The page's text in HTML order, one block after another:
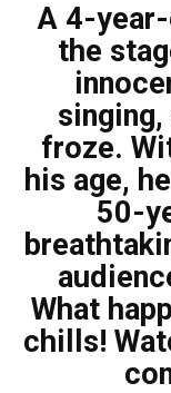
A 4-
the
froze.
his age,
50-
What
chills!